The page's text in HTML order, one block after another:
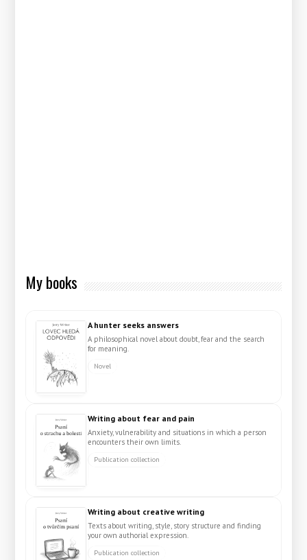
My books
A hunter seeks answers
A philosophical novel about doubt, fear and the search
for meaning.
Novel
Writing about fear and pain
Anxiety, vulnerability and situations in which a person
encounters their own limits.
Publication collection
Writing about creative writing
Texts about writing, style, story structure and finding
your own authorial expression.
Publication collection